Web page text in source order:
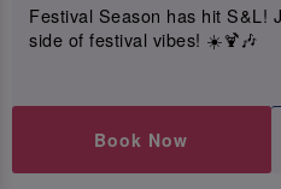
Festival Season has hit S&L!
side of festival vibes! ☀️🍹🎶
Book Now